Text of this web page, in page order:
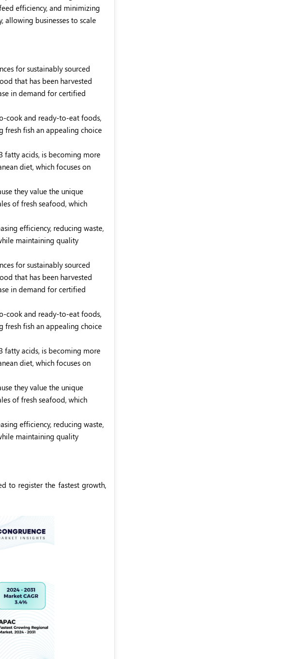
efficiency, and minimizing
allowing businesses to scale
for sustainably sourced
that has been harvested
in demand for certified
cook and ready-to-eat foods,
fresh fish an appealing choice
fatty acids, is becoming more
diet, which focuses on
they value the unique
of fresh seafood, which
efficiency, reducing waste,
maintaining quality
for sustainably sourced
that has been harvested
in demand for certified
cook and ready-to-eat foods,
fresh fish an appealing choice
fatty acids, is becoming more
diet, which focuses on
they value the unique
of fresh seafood, which
efficiency, reducing waste,
maintaining quality
to register the fastest growth,